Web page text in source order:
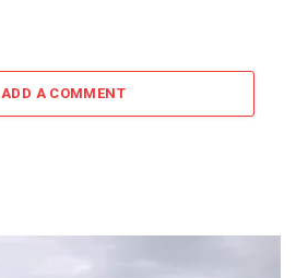
ADD A COMMENT